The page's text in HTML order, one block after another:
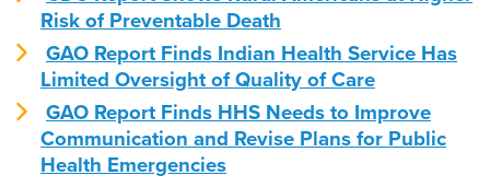
Risk of Preventable Death
GAO Report Finds Indian Health Service Has
Limited Oversight of Quality of Care
GAO Report Finds HHS Needs to Improve
Communication and Revise Plans for Public
Health Emergencies